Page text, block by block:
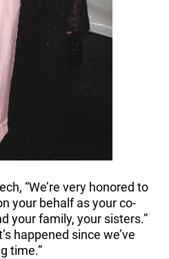
“We’re very honored to
your behalf as your co-
your family, your sisters.”
happened since we’ve
time.”